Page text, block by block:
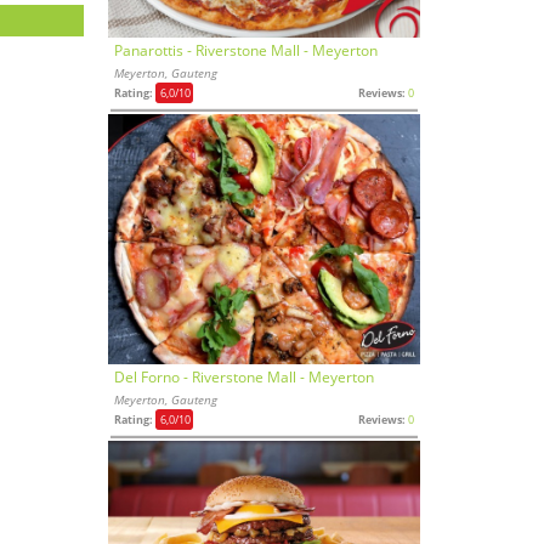
Panarottis - Riverstone Mall - Meyerton
Meyerton, Gauteng
Rating: 6,0/10 Reviews: 0
Del Forno - Riverstone Mall - Meyerton
Meyerton, Gauteng
Rating: 6,0/10 Reviews: 0